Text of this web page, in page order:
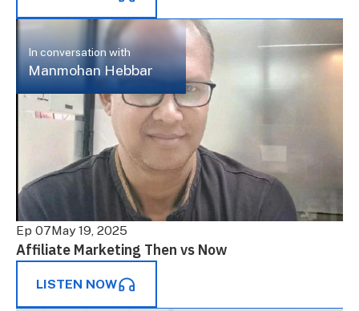
In conversation with
Manmohan Hebbar
Ep 07May 19, 2025
Affiliate Marketing Then vs Now
LISTEN NOW